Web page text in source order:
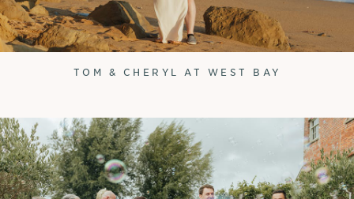
TOM & CHERYL AT WEST BAY